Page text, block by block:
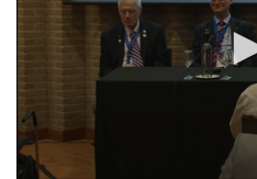
14
minutes,
26
seconds